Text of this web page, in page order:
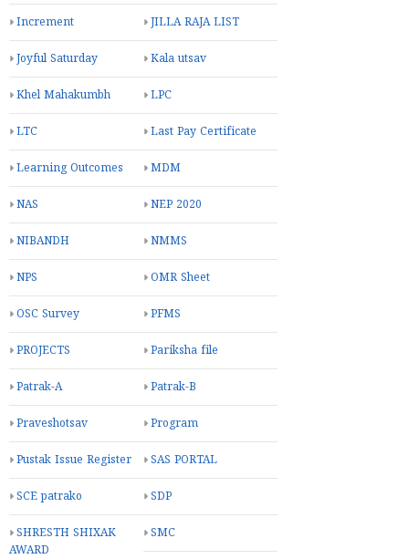
Increment JILLA RAJA LIST
Joyful Saturday Kala utsav
Khel Mahakumbh LPC
LTC Last Pay Certificate
Learning Outcomes MDM
NAS NEP 2020
NIBANDH NMMS
NPS OMR Sheet
OSC Survey PFMS
PROJECTS Pariksha file
Patrak-A Patrak-B
Praveshotsav Program
Pustak Issue Register SAS PORTAL
SCE patrako SDP
SHRESTH SHIXAK
AWARD
SMC